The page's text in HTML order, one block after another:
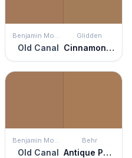
Benjamin Moore
Old Canal
Glidden
Cinnamon Crunch
Benjamin Moore
Old Canal
Behr
Antique Penny